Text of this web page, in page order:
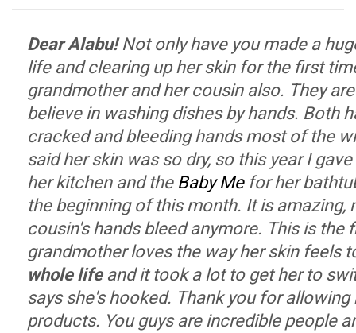
Dear Alabu!Not only have you made a
life and clearing up her skin for the first
grandmother and her cousin also. They
believe in washing dishes by hands. Both
cracked and bleeding hands most of the
said her skin was so dry, so this year I
her kitchen and the Baby Mefor her
the beginning of this month. It is amazing,
cousin's hands bleed anymore. This is the
grandmother loves the way her skin feels
whole lifeand it took a lot to get her to
says she's hooked. Thank you for
products. You guys are incredible people